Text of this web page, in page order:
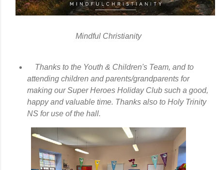
Mindful Christianity
Thanks to the Youth & Children's Team, and to
attending children and parents/grandparents for
making our Super Heroes Holiday Club such a good,
happy and valuable time. Thanks also to Holy Trinity
NS for use of the hall.